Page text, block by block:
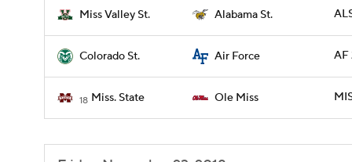
Miss Valley St. Alabama St.
Colorado St. Air Force AF
18 Miss. State Ole Miss